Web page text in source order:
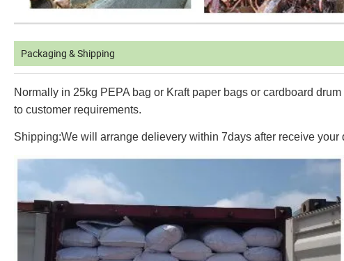
Packaging & Shipping
Normally in 25kg PEPA bag or Kraft paper bags or cardboard
to customer requirements.
Shipping:We will arrange delievery within 7days after receive your